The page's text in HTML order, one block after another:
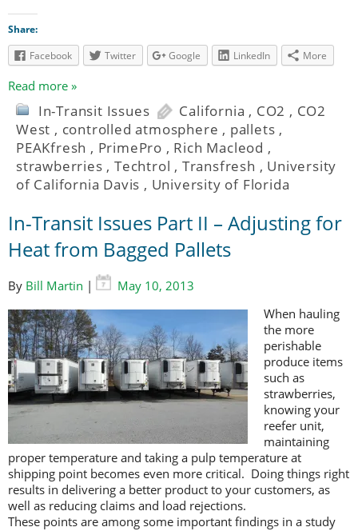
Share:
Facebook
Twitter Google LinkedIn More
Read more »
In-Transit Issues California , CO2 , CO2
West , controlled atmosphere , pallets ,
PEAKfresh , PrimePro , Rich Macleod ,
strawberries ,Techtrol , Transfresh , University
of California Davis , University of Florida
In-Transit Issues Part II – Adjusting for
Heat from Bagged Pallets
By Bill Martin |
May 10, 2013
When hauling
the more
perishable
produce items
such as
strawberries,
knowing your
reefer unit,
maintaining
proper temperature and taking a pulp temperature at
shipping point becomes even more critical. Doing things right
results in delivering a better product to your customers, as
well as reducing claims and load rejections.
These points are among some important findings in a study